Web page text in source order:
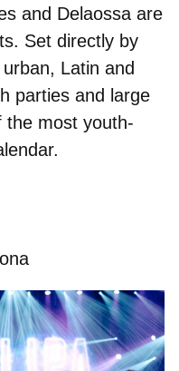
and Delaossa are
Set directly by
Latin and
parties and large
the most youth-